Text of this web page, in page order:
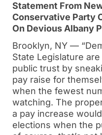
Statement From
Conservative Party
On Devious Albany
Brooklyn, NY —
State Legislature
public trust by
pay raise for
when the fewest
watching. The
a pay increase
elections when the